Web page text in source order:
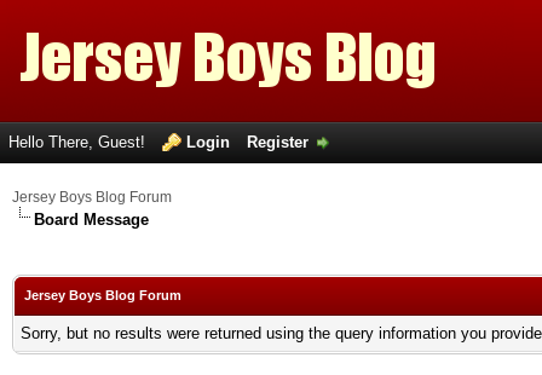
Hello There, Guest! Login Register
Jersey Boys Blog Forum
Board Message
Jersey Boys Blog Forum
Sorry, but no results were returned using the query information you